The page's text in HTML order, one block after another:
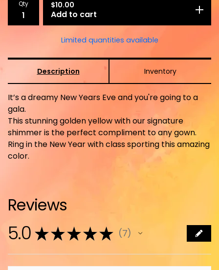
Qty $10.00
Add to cart
Limited quantities available
Description Inventory
It’s a dreamy New Years Eve and you're going to a
gala.
This stunning golden yellow with our signature
shimmer is the perfect compliment to any gown.
Ring in the New Year with class sporting this amazing
color.
Reviews
5.0 ★★★★★ 7
7